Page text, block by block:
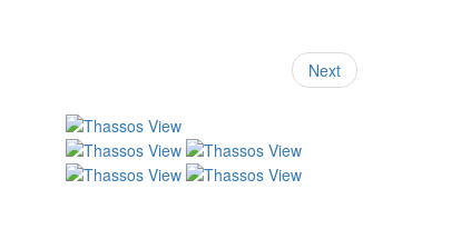
Next